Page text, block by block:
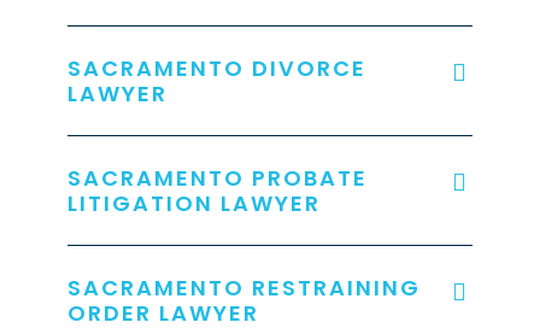
SACRAMENTO DIVORCE
LAWYER
SACRAMENTO PROBATE
LITIGATION LAWYER
SACRAMENTO RESTRAINING
ORDER LAWYER